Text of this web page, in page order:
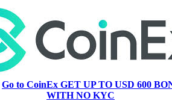
Go to CoinEx GET UP TO USD 600
WITH NO KYC